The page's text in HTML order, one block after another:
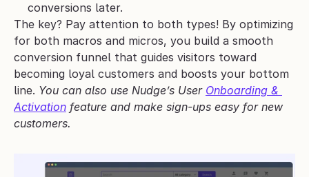
conversions later.
The key? Pay attention to both types! By optimizing
for both macros and micros, you build a smooth
conversion funnel that guides visitors toward
becoming loyal customers and boosts your bottom
line. You can also use Nudge’s User Onboarding &
Activation feature and make sign-ups easy for new
customers.